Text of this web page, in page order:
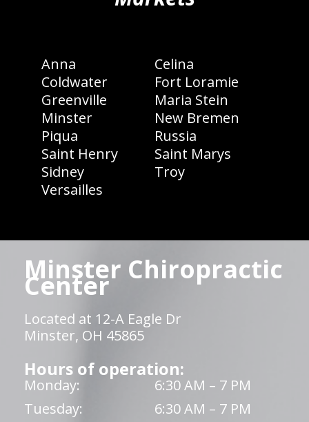
Anna
Celina
Coldwater
Fort Loramie
Greenville
Maria Stein
Minster
New Bremen
Piqua
Russia
Saint Henry
Saint Marys
Sidney
Troy
Versailles
Minster Chiropractic
Center
Located at 12-A Eagle Dr
Minster, OH 45865
Hours of operation:
Monday:
6:30 AM – 7 PM
Tuesday:
6:30 AM – 7 PM